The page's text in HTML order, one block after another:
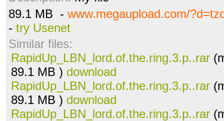
89.1 MB - www.megaupload.com/
- try Usenet
Similar files:
RapidUp_LBN_lord.of.the.ring.3.p..rar
89.1 MB ) download
RapidUp_LBN_lord.of.the.ring.3.p..rar
89.1 MB ) download
RapidUp_LBN_lord.of.the.ring.3.p..rar